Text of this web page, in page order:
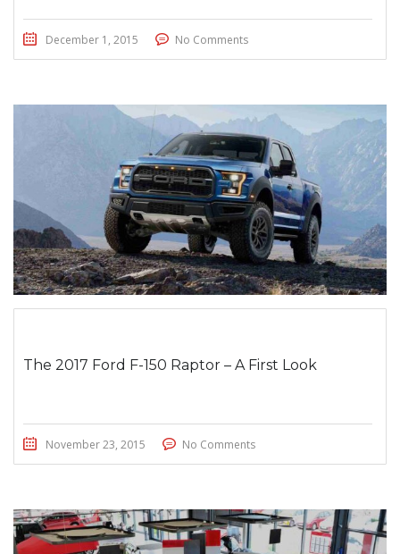
December 1, 2015 No Comments
The 2017 Ford F-150 Raptor – A First Look
November 23, 2015 No Comments